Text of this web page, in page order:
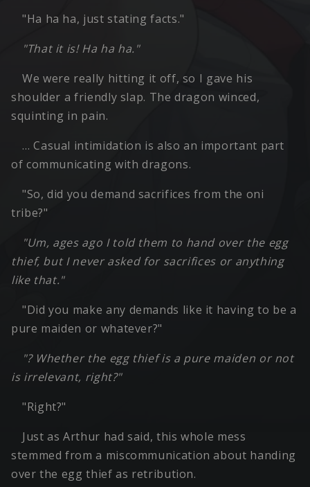
"Ha ha ha, just stating facts."
"That it is! Ha ha ha."
We were really hitting it off, so I gave his
shoulder a friendly slap. The dragon winced,
squinting in pain.
… Casual intimidation is also an important part
of communicating with dragons.
"So, did you demand sacrifices from the oni
tribe?"
"Um, ages ago I told them to hand over the egg
thief, but I never asked for sacrifices or anything
like that."
"Did you make any demands like it having to be a
pure maiden or whatever?"
"? Whether the egg thief is a pure maiden or not
is irrelevant, right?"
"Right?"
Just as Arthur had said, this whole mess
stemmed from a miscommunication about handing
over the egg thief as retribution.